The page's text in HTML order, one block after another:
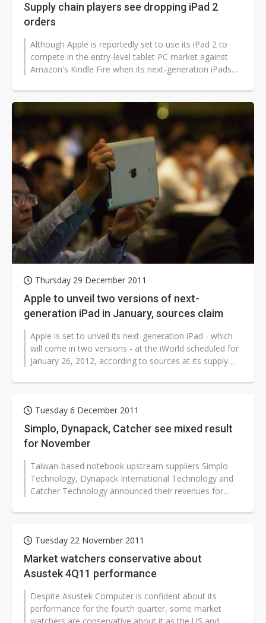
Supply chain players see dropping iPad 2
orders
Although Apple is reportedly set to use its iPad 2 to
compete in the entry-level tablet PC market against
Amazon's Kindle Fire when its next-generation iPads
Thursday 29 December 2011
Apple to unveil two versions of next-
generation iPad in January, sources claim
Apple is set to unveil its next-generation iPad - which
will come in two versions - at the iWorld scheduled for
January 26, 2012, according to sources at its supply
Tuesday 6 December 2011
Simplo, Dynapack, Catcher see mixed result
for November
Taiwan-based notebook upstream suppliers Simplo
Technology, Dynapack International Technology and
Catcher Technology announced their revenues for
Tuesday 22 November 2011
Market watchers conservative about
Asustek 4Q11 performance
Despite Asustek Computer is confident about its
performance for the fourth quarter, some market